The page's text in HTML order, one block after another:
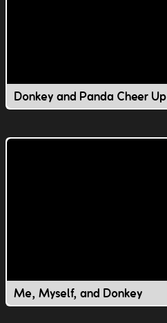
Donkey and Panda Cheer Up
Me, Myself, and Donkey